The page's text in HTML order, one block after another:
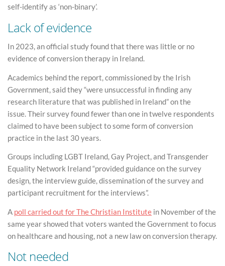
self-identify as ‘non-binary’.
Lack of evidence
In 2023, an official study found that there was little or no
evidence of conversion therapy in Ireland.
Academics behind the report, commissioned by the Irish
Government, said they “were unsuccessful in finding any
research literature that was published in Ireland” on the
issue. Their survey found fewer than one in twelve respondents
claimed to have been subject to some form of conversion
practice in the last 30 years.
Groups including LGBT Ireland, Gay Project, and Transgender
Equality Network Ireland “provided guidance on the survey
design, the interview guide, dissemination of the survey and
participant recruitment for the interviews”.
A poll carried out for The Christian Institute in November of the
same year showed that voters wanted the Government to focus
on healthcare and housing, not a new law on conversion therapy.
Not needed